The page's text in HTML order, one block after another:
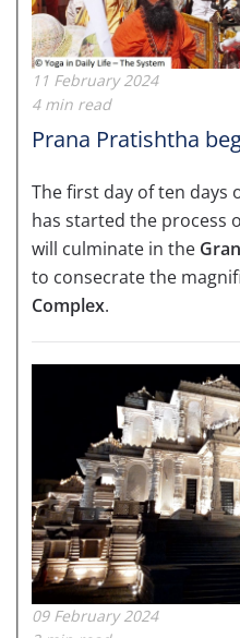
11 February 2024
4 min read
Prana Pratishtha
The first day of ten days
has started the process
will culminate in the
to consecrate the
Complex.
09 February 2024